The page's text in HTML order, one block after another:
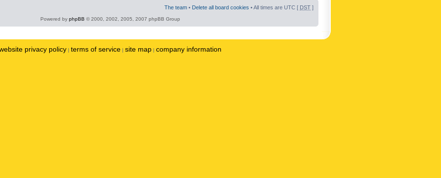
The team • Delete all board cookies • All times are UTC [ DST ]
Powered by phpBB © 2000, 2002, 2005, 2007 phpBB Group
privacy policy | terms of service | site map | company information